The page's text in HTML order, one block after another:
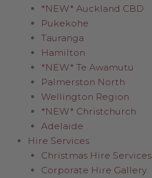
*NEW* Auckland CBD
Pukekohe
Tauranga
Hamilton
*NEW* Te Awamutu
Palmerston North
Wellington Region
*NEW* Christchurch
Adelaide
Hire Services
Christmas Hire Services
Corporate Hire Gallery